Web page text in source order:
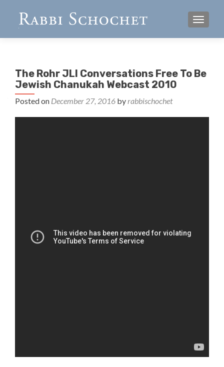
The Rohr JLI Conversations Free To Be
Jewish Chanukah Webcast 2010
Posted on December 27, 2016 byrabbischochet